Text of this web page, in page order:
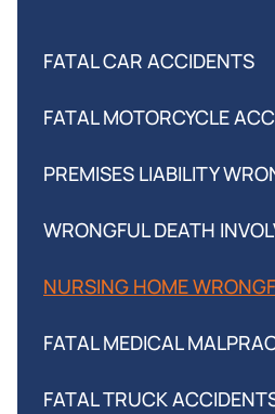
FATAL CAR ACCIDENTS
FATAL MOTORCYCLE
PREMISES LIABILITY
WRONGFUL DEATH
NURSING HOME
FATAL MEDICAL
FATAL TRUCK